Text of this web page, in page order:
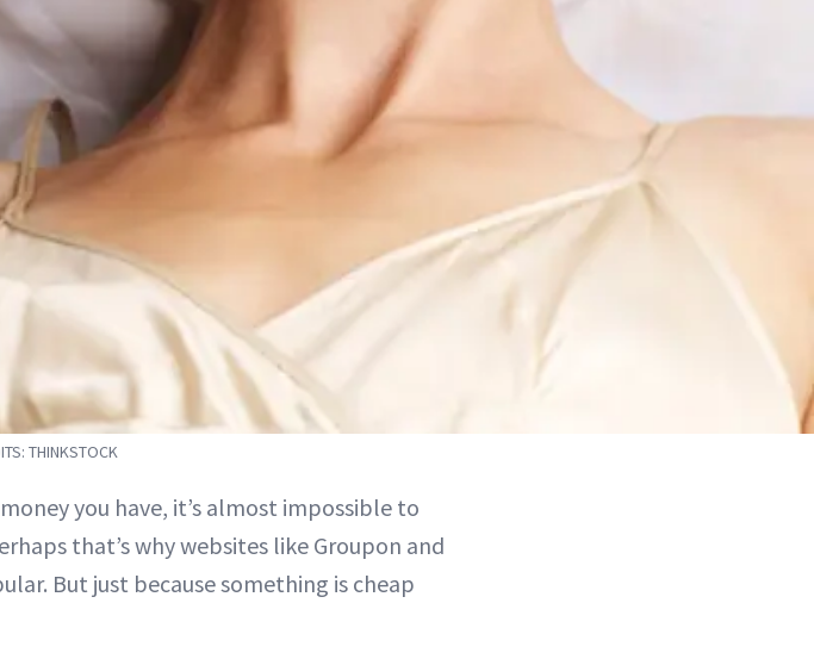
THINKSTOCK
you have, it’s almost impossible to
that’s why websites like Groupon and
But just because something is cheap